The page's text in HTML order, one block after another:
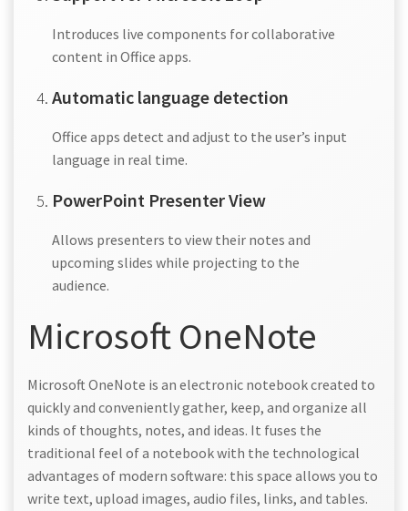
Introduces live components for collaborative
content in Office apps.
Automatic language detection
Office apps detect and adjust to the user’s input
language in real time.
PowerPoint Presenter View
Allows presenters to view their notes and
upcoming slides while projecting to the
audience.
Microsoft OneNote
Microsoft OneNote is an electronic notebook created to
quickly and conveniently gather, keep, and organize all
kinds of thoughts, notes, and ideas. It fuses the
traditional feel of a notebook with the technological
advantages of modern software: this space allows you to
write text, upload images, audio files, links, and tables.